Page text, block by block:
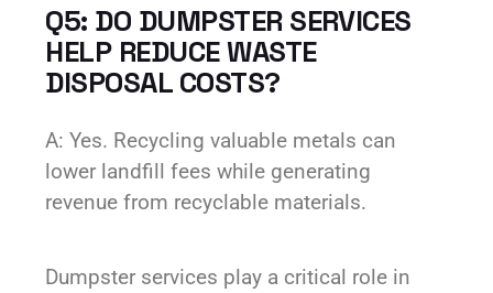
Q5: DO DUMPSTER SERVICES
HELP REDUCE WASTE
DISPOSAL COSTS?
A: Yes. Recycling valuable metals can
lower landfill fees while generating
revenue from recyclable materials.
Dumpster services play a critical role in